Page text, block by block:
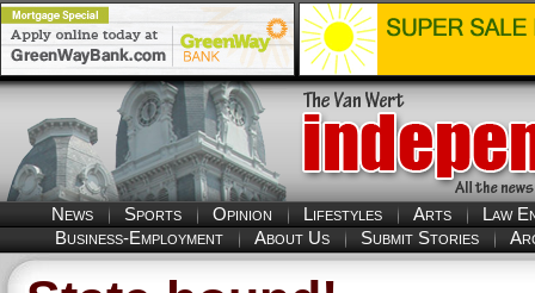
News Sports Opinion Lifestyles Arts
Law
Business-Employment
About Us Submit Stories